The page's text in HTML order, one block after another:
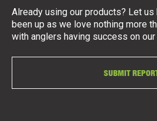
Already using our products? Let us
been up as we love nothing more
with anglers having success on our
SUBMIT